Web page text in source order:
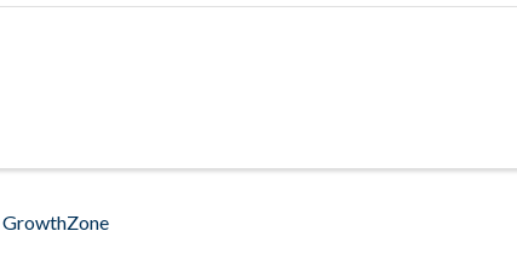
GrowthZone